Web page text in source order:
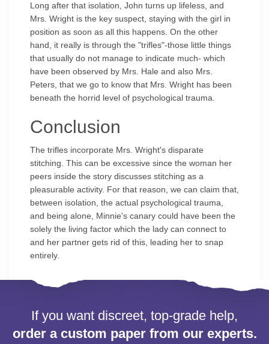
Long after that isolation, John turns up lifeless, and
Mrs. Wright is the key suspect, staying with the girl in
position as soon as all this happens. On the other
hand, it really is through the "trifles"-those little things
that usually do not manage to indicate much- which
have been observed by Mrs. Hale and also Mrs.
Peters, that we go to know that Mrs. Wright has been
beneath the horrid level of psychological trauma.
Conclusion
The trifles incorporate Mrs. Wright's disparate
stitching. This can be excessive since the woman her
peers inside the story discusses stitching as a
pleasurable activity. For that reason, we can claim that,
between isolation, the actual psychological trauma,
and being alone, Minnie's canary could have been the
solely the living factor which the lady can connect to
and her partner gets rid of this, leading her to snap
entirely.
If you want discreet, top-grade help,
order a custom paper from our experts.